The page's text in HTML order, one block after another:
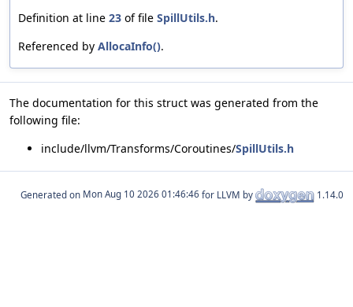
Definition at line 23 of file SpillUtils.h.
Referenced by AllocaInfo().
The documentation for this struct was generated from the
following file:
include/llvm/Transforms/Coroutines/SpillUtils.h
Generated on for LLVM by 1.14.0